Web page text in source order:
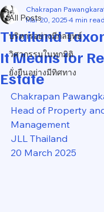
All Posts
บริหารอย่างมีกลยุทธ์
วิศวกรรมในทุกมิติ
ยั่งยืนอย่างมีทิศทาง
Thailand
It Means for
Estate
Chakrapan
Mar 20, 2025 4 min read
Chakrapan
Head of Property
Management
JLL Thailand
20 March 2025